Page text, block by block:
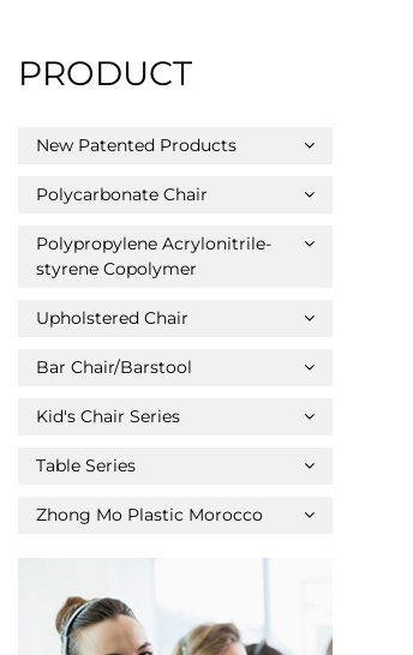
PRODUCT
New Patented Products
Polycarbonate Chair
Polypropylene Acrylonitrile-
styrene Copolymer
Upholstered Chair
Bar Chair/Barstool
Kid's Chair Series
Table Series
Zhong Mo Plastic Morocco